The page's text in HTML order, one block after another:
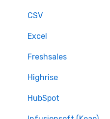
CSV
Excel
Freshsales
Highrise
HubSpot